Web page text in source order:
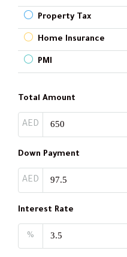
Property Tax
Home Insurance
PMI
Total Amount
AED
Down Payment
AED
Interest Rate
%